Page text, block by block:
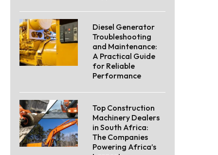
Diesel Generator
Troubleshooting
and Maintenance:
A Practical Guide
for Reliable
Performance
Top Construction
Machinery Dealers
in South Africa:
The Companies
Powering Africa’s